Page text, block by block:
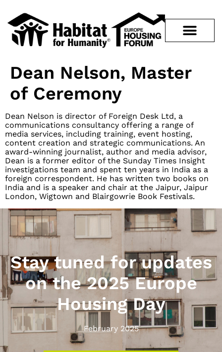
Dean Nelson, Master
of Ceremony
Dean Nelson is director of Foreign Desk Ltd, a
communications consultancy offering a range of
media services, including training, event hosting,
content creation and strategic communications. An
award-winning journalist, author and media advisor,
Dean is a former editor of the Sunday Times Insight
investigations team and spent ten years in India as a
foreign correspondent. He has written two books on
India and is a speaker and chair at the Jaipur, Jaipur
London, Wigtown and Blairgowrie Book Festivals.
Stay tuned for updates
on the 2025 Europe
Housing Day
February 2025